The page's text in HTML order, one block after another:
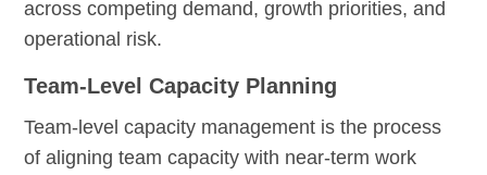
across competing demand, growth priorities, and
operational risk.
Team-Level Capacity Planning
Team-level capacity management is the process
of aligning team capacity with near-term work